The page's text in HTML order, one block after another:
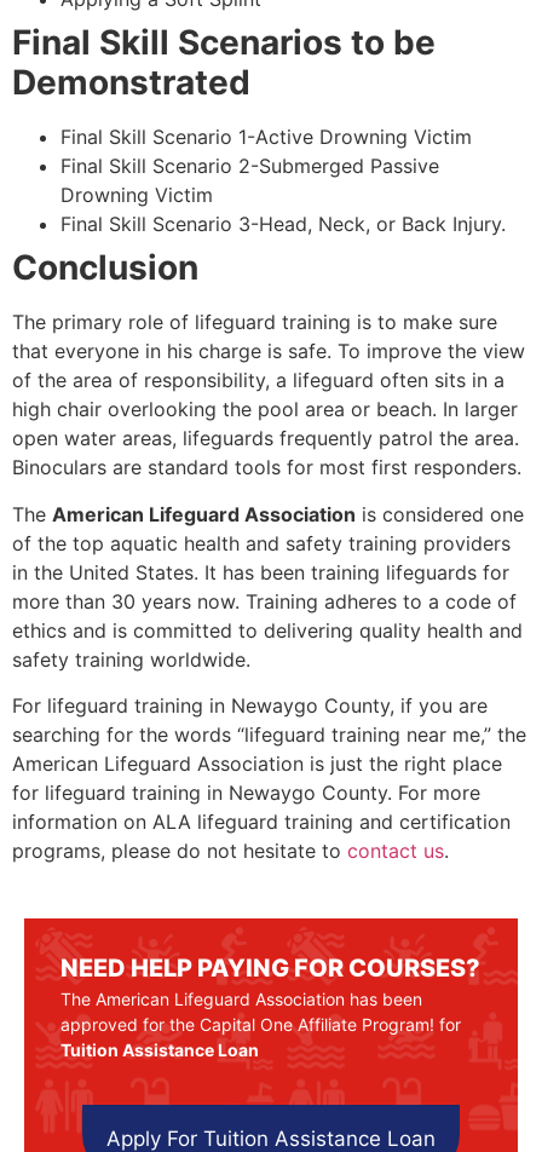
Final Skill Scenarios to be
Demonstrated
Final Skill Scenario 1-Active Drowning Victim
Final Skill Scenario 2-Submerged Passive
Drowning Victim
Final Skill Scenario 3-Head, Neck, or Back Injury.
Conclusion
The primary role of lifeguard training is to make sure
that everyone in his charge is safe. To improve the view
of the area of responsibility, a lifeguard often sits in a
high chair overlooking the pool area or beach. In larger
open water areas, lifeguards frequently patrol the area.
Binoculars are standard tools for most first responders.
The American Lifeguard Association is considered one
of the top aquatic health and safety training providers
in the United States. It has been training lifeguards for
more than 30 years now. Training adheres to a code of
ethics and is committed to delivering quality health and
safety training worldwide.
For lifeguard training in Newaygo County, if you are
searching for the words “lifeguard training near me,” the
American Lifeguard Association is just the right place
for lifeguard training in Newaygo County. For more
information on ALA lifeguard training and certification
programs, please do not hesitate to contact us.
NEED HELP PAYING FOR COURSES?
The American Lifeguard Association has been
approved for the Capital One Affiliate Program! for
Tuition Assistance Loan
Apply For Tuition Assistance Loan